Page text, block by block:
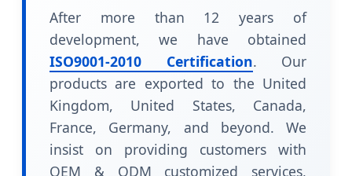
After more than 12 years of
development, we have obtained
ISO9001-2010 Certification. Our
products are exported to the United
Kingdom, United States, Canada,
France, Germany, and beyond. We
insist on providing customers with
OEM & ODM customized services,